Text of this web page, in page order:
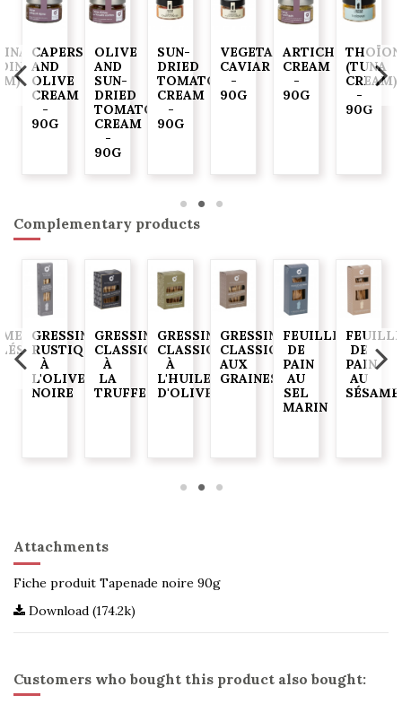
CAPERS
AND
OLIVE
CREAM
-
90G
OLIVE
AND
SUN-
DRIED
TOMATO
CREAM
-
90G
SUN-
DRIED
TOMATO
CREAM
-
90G
VEGETABLE
CAVIAR
-
90G
ARTICHOKE
CREAM
-
90G
(TUNA
CREAM)
-
90G
Complementary products
GRESSINS
RUSTIQUES
À
L'OLIVE
NOIRE
GRESSINS
CLASSIQUES
À
LA
TRUFFE
GRESSINS
CLASSIQUES
À
L'HUILE
D'OLIVE
GRESSINS
CLASSIQUES
AUX
GRAINES
FEUILLES
DE
PAIN
AU
SEL
MARIN
DE
PAIN
AU
SÉSAME
Attachments
Fiche produit Tapenade noire 90g
Download (174.2k)
Customers who bought this product also bought: